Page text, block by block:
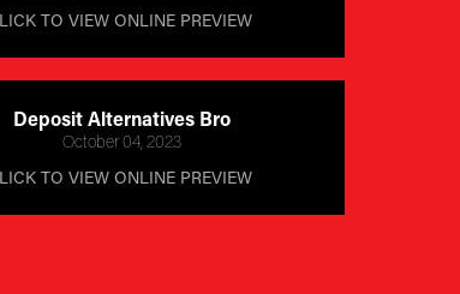
TO VIEW ONLINE PREVIEW
Deposit Alternatives Bro
October 04, 2023
TO VIEW ONLINE PREVIEW